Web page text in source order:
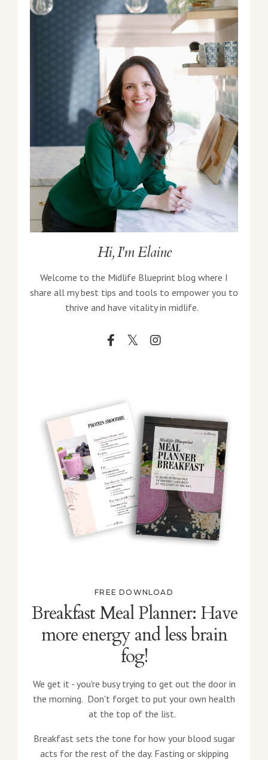
Hi, I'm Elaine
Welcome to the Midlife Blueprint blog where I
share all my best tips and tools to empower you to
thrive and have vitality in midlife.
FREE DOWNLOAD
Breakfast Meal Planner: Have
more energy and less brain
fog!
We get it - you're busy trying to get out the door in
the morning. Don't forget to put your own health
at the top of the list.
Breakfast sets the tone for how your blood sugar
acts for the rest of the day. Fasting or skipping